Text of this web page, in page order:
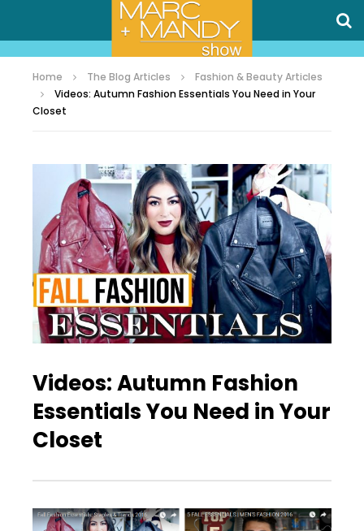
Home The Blog Articles
Fashion & Beauty Articles
Videos: Autumn Fashion Essentials You Need in Your
Closet
Videos: Autumn Fashion
Essentials You Need in Your
Closet